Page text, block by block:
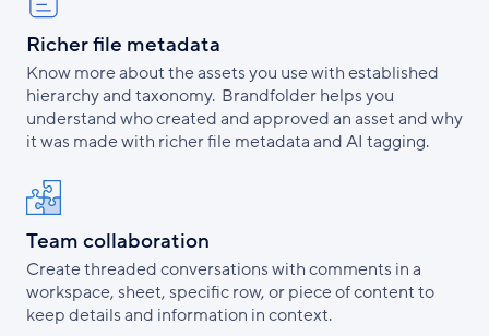
Richer file metadata
Know more about the assets you use with established
hierarchy and taxonomy. Brandfolder helps you
understand who created and approved an asset and why
it was made with richer file metadata and AI tagging.
Team collaboration
Create threaded conversations with comments in a
workspace, sheet, specific row, or piece of content to
keep details and information in context.